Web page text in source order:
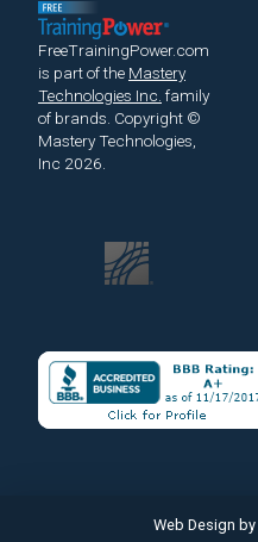
FreeTrainingPower.com
is part of the Mastery
Technologies Inc. family
of brands. Copyright ©
Mastery Technologies,
Inc 2026.
Web Design by